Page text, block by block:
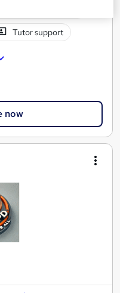
Tutor support
now